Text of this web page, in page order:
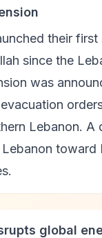
their first
since the
was
Lebanon. A
toward
global